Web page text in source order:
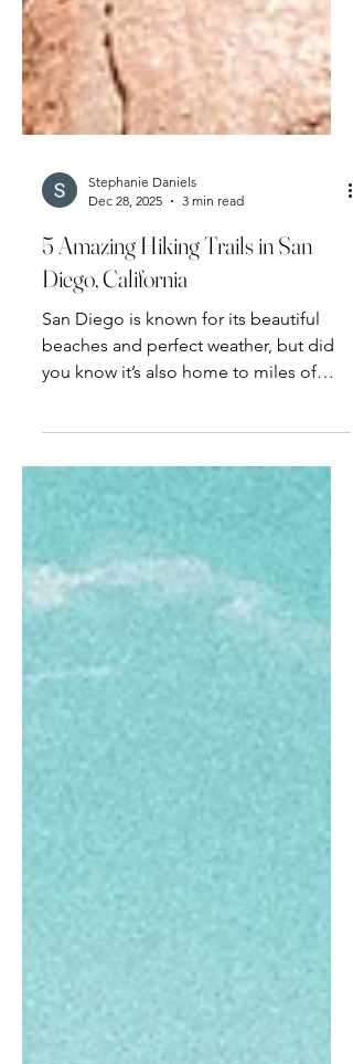
Dec 28, 2025
3 min read
5 Amazing Hiking Trails in San
Diego, California
San Diego is known for its beautiful
beaches and perfect weather, but did
hiking trails?